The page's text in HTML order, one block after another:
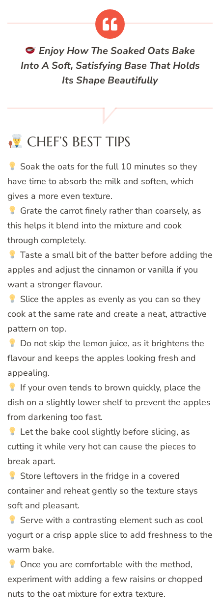
Enjoy How The Soaked Oats Bake
Into A Soft, Satisfying Base That Holds
Its Shape Beautifully
CHEF’S BEST TIPS
Soak the oats for the full 10 minutes so they
have time to absorb the milk and soften, which
gives a more even texture.
Grate the carrot finely rather than coarsely, as
this helps it blend into the mixture and cook
through completely.
Taste a small bit of the batter before adding the
apples and adjust the cinnamon or vanilla if you
want a stronger flavour.
Slice the apples as evenly as you can so they
cook at the same rate and create a neat, attractive
pattern on top.
Do not skip the lemon juice, as it brightens the
flavour and keeps the apples looking fresh and
appealing.
If your oven tends to brown quickly, place the
dish on a slightly lower shelf to prevent the apples
from darkening too fast.
Let the bake cool slightly before slicing, as
cutting it while very hot can cause the pieces to
break apart.
Store leftovers in the fridge in a covered
container and reheat gently so the texture stays
soft and pleasant.
Serve with a contrasting element such as cool
yogurt or a crisp apple slice to add freshness to the
warm bake.
Once you are comfortable with the method,
experiment with adding a few raisins or chopped
nuts to the oat mixture for extra texture.